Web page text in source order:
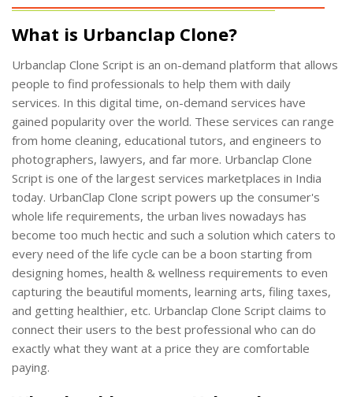
What is Urbanclap Clone?
Urbanclap Clone Script is an on-demand platform that allows
people to find professionals to help them with daily
services. In this digital time, on-demand services have
gained popularity over the world. These services can range
from home cleaning, educational tutors, and engineers to
photographers, lawyers, and far more. Urbanclap Clone
Script is one of the largest services marketplaces in India
today. UrbanClap Clone script powers up the consumer's
whole life requirements, the urban lives nowadays has
become too much hectic and such a solution which caters to
every need of the life cycle can be a boon starting from
designing homes, health & wellness requirements to even
capturing the beautiful moments, learning arts, filing taxes,
and getting healthier, etc. Urbanclap Clone Script claims to
connect their users to the best professional who can do
exactly what they want at a price they are comfortable
paying.